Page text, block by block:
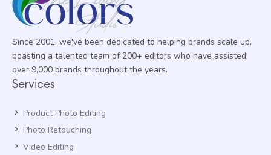
Since 2001, we've been dedicated to helping brands scale up,
boasting a talented team of 200+ editors who have assisted
over 9,000 brands throughout the years.
Services
Product Photo Editing
Photo Retouching
Video Editing